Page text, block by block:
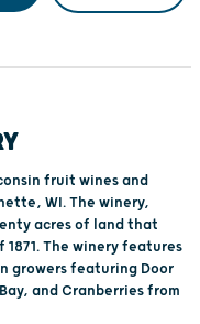
fruit wines and
winery,
acres of land that
The winery features
growers featuring Door
and Cranberries from